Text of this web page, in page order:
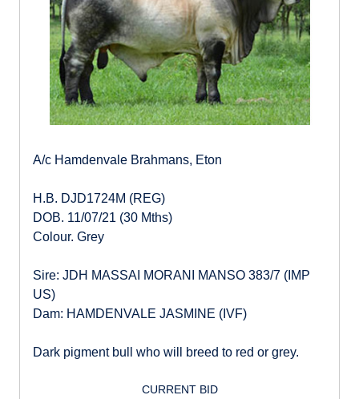
A/c Hamdenvale Brahmans, Eton
H.B. DJD1724M (REG)
DOB. 11/07/21 (30 Mths)
Colour. Grey
Sire: JDH MASSAI MORANI MANSO 383/7 (IMP
US)
Dam: HAMDENVALE JASMINE (IVF)
Dark pigment bull who will breed to red or grey.
CURRENT BID